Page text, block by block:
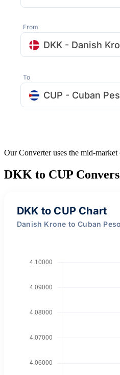
From
DKK - Danish
To
CUP - Cuban
Our Converter uses the mid-
DKK to CUP
DKK to CUP Chart
Danish Krone to Cuban Peso